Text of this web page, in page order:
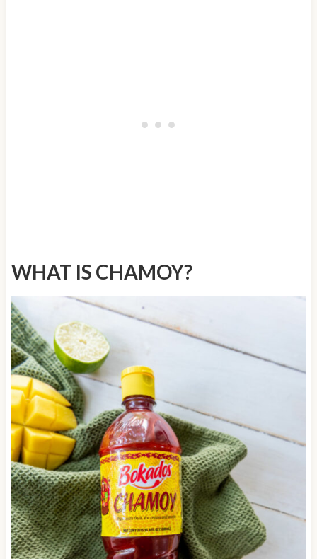
WHAT IS CHAMOY?